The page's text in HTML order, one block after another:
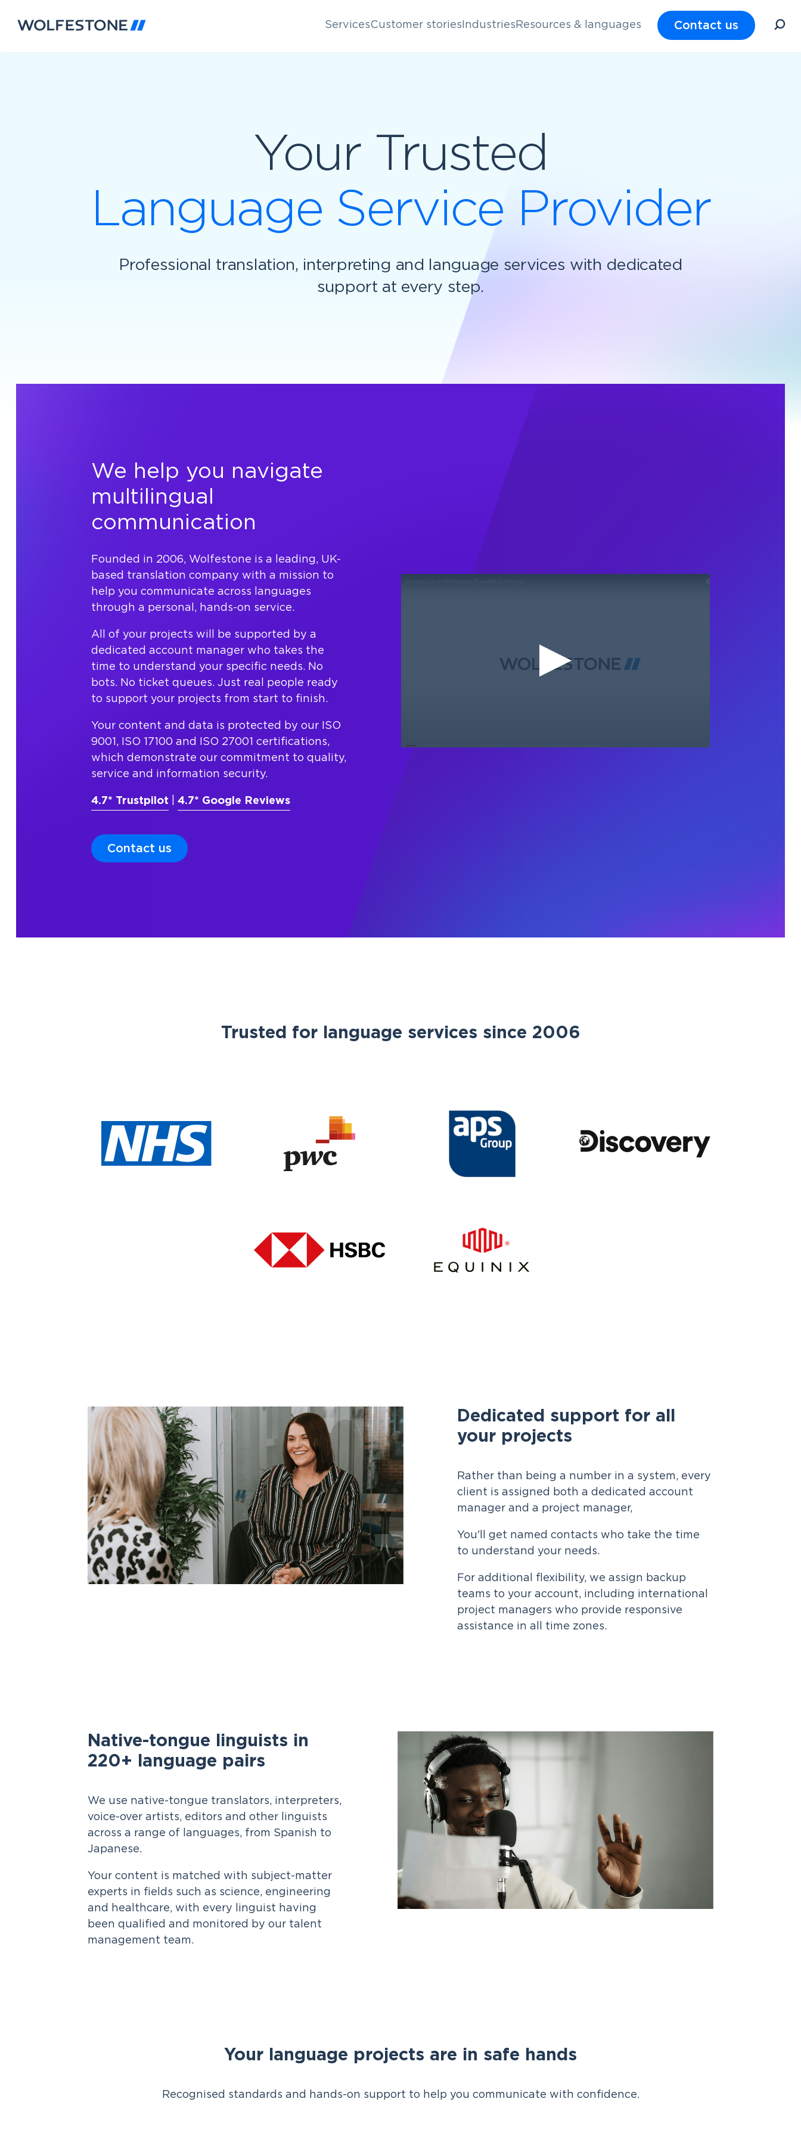
ServicesCustomer stories Industries Resources & languages Contact us
Your Trusted
Language Service Provider
Professional translation, interpreting and language services with dedicated
support at every step.
We help you navigate
multilingual
communication
Founded in 2006, Wolfestone is a leading, UK-
based translation company with a mission to
help you communicate across languages
through a personal, hands-on service.
All of your projects will be supported by a
dedicated account manager who takes the
time to understand your specific needs. No
bots. No ticket queues. Just real people ready
to support your projects from start to finish.
Your content and data is protected by our ISO
9001, ISO 17100 and ISO 27001 certifications,
which demonstrate our commitment to quality,
service and information security.
4.7* Trustpilot 4.7* Google Reviews
Contact us
Trusted for language services since 2006
Dedicated support for all
your projects
Rather than being a number in a system, every
client is assigned both a dedicated account
manager and a project manager,
You'll get named contacts who take the time
to understand your needs.
For additional flexibility, we assign backup
teams to your account, including international
project managers who provide responsive
assistance in all time zones.
Native-tongue linguists in
220+ language pairs
We use native-tongue translators, interpreters,
voice-over artists, editors and other linguists
across a range of languages, from Spanish to
Japanese.
Your content is matched with subject-matter
experts in fields such as science, engineering
and healthcare, with every linguist having
been qualified and monitored by our talent
management team.
Your language projects are in safe hands
Recognised standards and hands-on support to help you communicate with confidence.